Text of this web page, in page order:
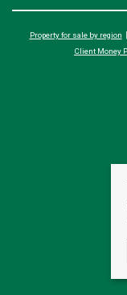
Property for sale by region
Client Money